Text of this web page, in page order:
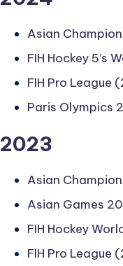
Asian
FIH Hockey 5’s
FIH Pro
Paris Olympics
2023
Asian
Asian Games
FIH Hockey
FIH Pro